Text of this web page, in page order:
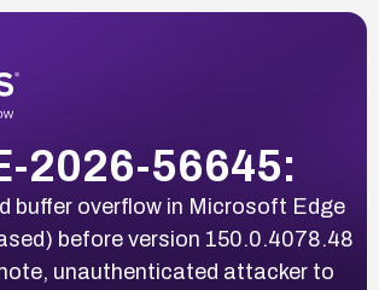
2026-56645:
buffer overflow in Microsoft Edge
before version 150.0.4078.48
unauthenticated attacker to